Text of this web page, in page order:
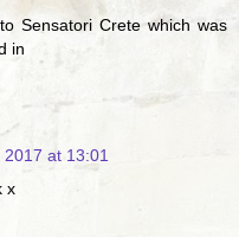
Sensatori Crete which was
in
at 13:01
x